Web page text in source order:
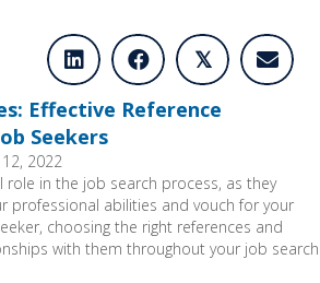
Effective Reference
Seekers
12, 2022
𝕏
role in the job search process, as they
professional abilities and vouch for your
choosing the right references and
with them throughout your job search